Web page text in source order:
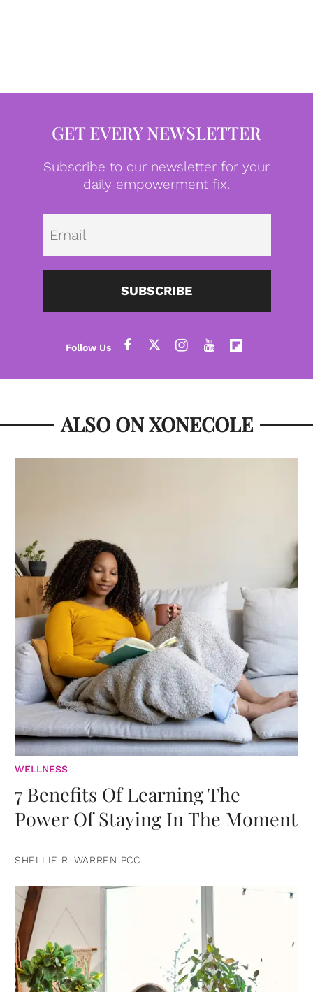
GET EVERY NEWSLETTER
Subscribe to our newsletter for your
daily empowerment fix.
SUBSCRIBE
ALSO ON XONECOLE
WELLNESS
7 Benefits Of Learning The
Power Of Staying In The Moment
SHELLIE R. WARREN PCC